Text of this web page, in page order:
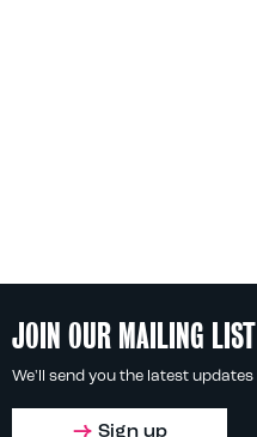
JOIN OUR MAILING LIST
We'll send you the latest updates
Sign up